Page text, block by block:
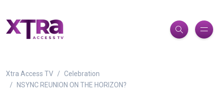
Xtra Access TV
Celebration
NSYNC REUNION ON THE HORIZON?